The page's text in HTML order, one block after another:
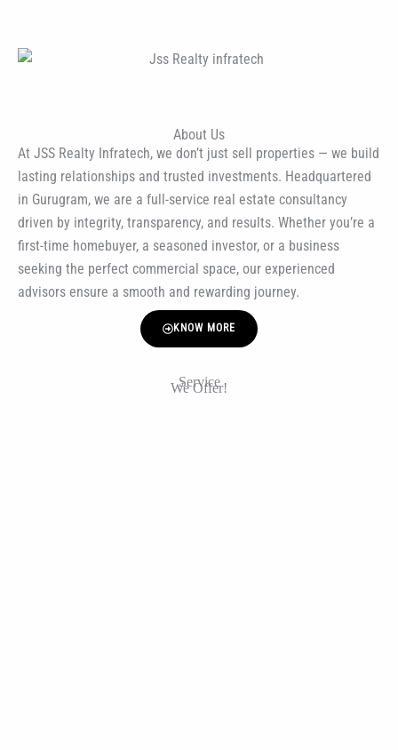
About Us
At JSS Realty Infratech, we don’t just sell properties — we build
lasting relationships and trusted investments. Headquartered
in Gurugram, we are a full-service real estate consultancy
driven by integrity, transparency, and results. Whether you’re a
first-time homebuyer, a seasoned investor, or a business
seeking the perfect commercial space, our experienced
advisors ensure a smooth and rewarding journey.
KNOW MORE
Service
We Offer!